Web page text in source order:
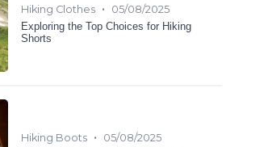
Hiking Clothes •
05/08/2025
Exploring the Top Choices for Hiking
Shorts
Hiking Boots •
05/08/2025